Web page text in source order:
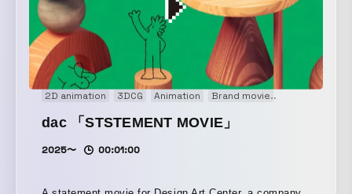
2D animation 3DCG Animation Brand movie
dac 「STSTEMENT MOVIE」
2025〜 00:01:00